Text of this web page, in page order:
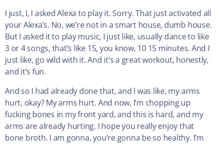
I just, I, I asked Alexa to play it. Sorry. That just activated all
your Alexa’s. No, we’re not in a smart house, dumb house.
But I asked it to play music, I just like, usually dance to like
3 or 4 songs, that’s like 15, you know, 10 15 minutes. And I
just like, go wild with it. And it’s a great workout, honestly,
and it’s fun.
And so I had already done that, and I was like, my arms
hurt, okay? My arms hurt. And now, I’m chopping up
fucking bones in my front yard, and this is hard, and my
arms are already hurting. I hope you really enjoy that
bone broth. I am gonna, you’re gonna be so healthy. I’m